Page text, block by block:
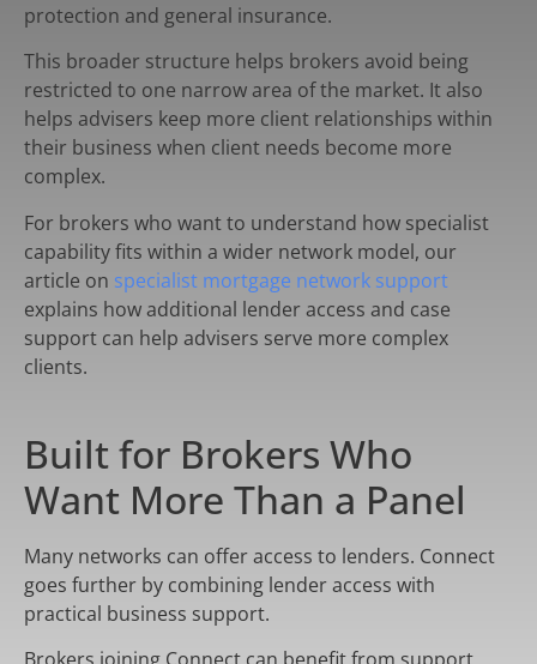
protection and general insurance.
This broader structure helps brokers avoid being
restricted to one narrow area of the market. It also
helps advisers keep more client relationships within
their business when client needs become more
complex.
For brokers who want to understand how specialist
capability fits within a wider network model, our
article on specialist mortgage network support
explains how additional lender access and case
support can help advisers serve more complex
clients.
Built for Brokers Who
Want More Than a Panel
Many networks can offer access to lenders. Connect
goes further by combining lender access with
practical business support.